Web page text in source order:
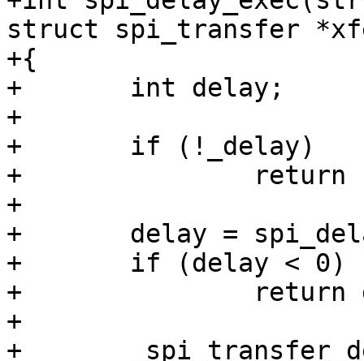
struct spi_transfer
+{
+	int delay;
+
+	if (!_delay)
+		return -EINVAL;
+
+	delay = spi_delay_to_ns(_delay, xfer);
+	if (delay < 0)
+		return delay;
+
+	_spi_transfer_delay_ns(delay);